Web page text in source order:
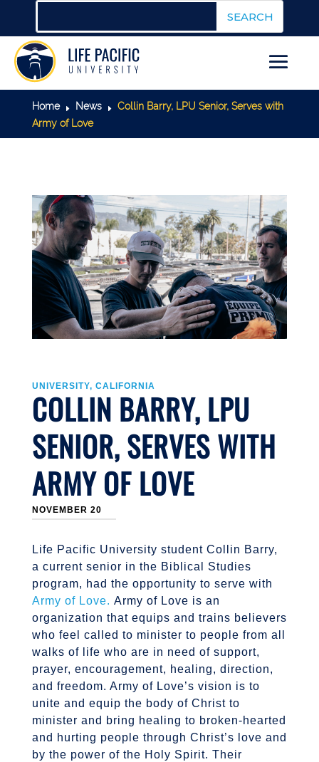
Home E News E Collin Barry, LPU Senior, Serves with
Army of Love
UNIVERSITY, CALIFORNIA
COLLIN BARRY, LPU
SENIOR, SERVES WITH
ARMY OF LOVE
NOVEMBER 20
Life Pacific University student Collin Barry,
a current senior in the Biblical Studies
program, had the opportunity to serve with
Army of Love. Army of Love is an
organization that equips and trains believers
who feel called to minister to people from all
walks of life who are in need of support,
prayer, encouragement, healing, direction,
and freedom. Army of Love’s vision is to
unite and equip the body of Christ to
minister and bring healing to broken-hearted
and hurting people through Christ’s love and
by the power of the Holy Spirit. Their